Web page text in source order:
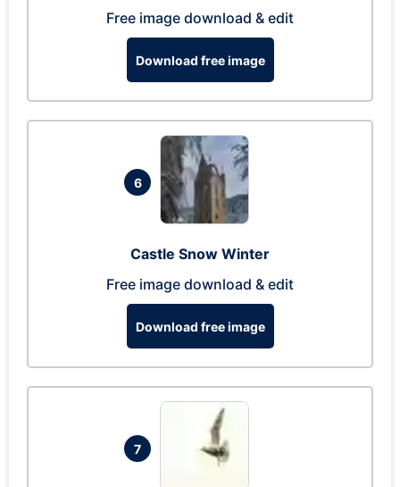
Free image download & edit
Download free image
6
Castle Snow Winter
Free image download & edit
Download free image
7